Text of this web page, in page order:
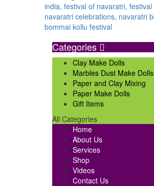
Categories
Clay Make Dolls
Marbles Dust Make Dolls
Paper and Clay Mixing
Paper Make Dolls
Gift Items
All Categories
Home
About Us
Services
Shop
Videos
Contact Us